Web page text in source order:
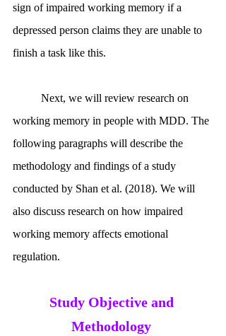
sign of impaired working memory if a
depressed person claims they are unable to
finish a task like this.
working memory in people with MDD. The
following paragraphs will describe the
methodology and findings of a study
conducted by Shan et al. (2018). We will
also discuss research on how impaired
working memory affects emotional
regulation.
Study Objective and
Methodology